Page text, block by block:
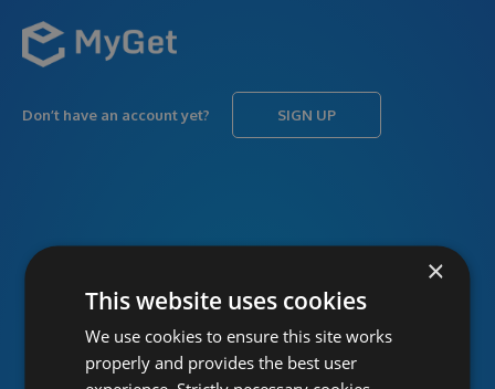
Don’t have an account yet? SIGN UP
PASSWORD Forgot password?
×
This website uses cookies
We use cookies to ensure this site works
properly and provides the best user